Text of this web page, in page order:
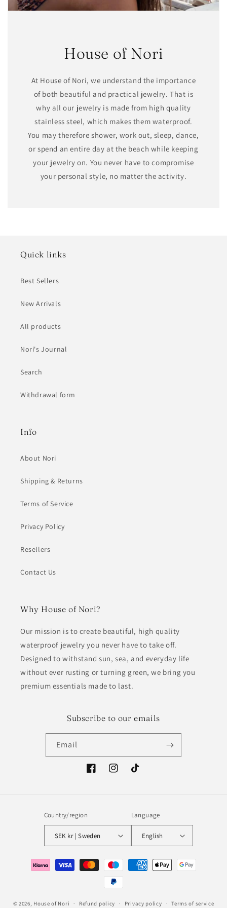
House of Nori
At House of Nori, we understand the importance
of both beautiful and practical jewelry. That is
why all our jewelry is made from high quality
stainless steel, which makes them waterproof.
You may therefore shower, work out, sleep, dance,
or spend an entire day at the beach while keeping
your jewelry on. You never have to compromise
your personal style, no matter the activity.
Quick links
Best Sellers
New Arrivals
All products
Nori's Journal
Search
Withdrawal form
Info
About Nori
Shipping & Returns
Terms of Service
Privacy Policy
Resellers
Contact Us
Why House of Nori?
Our mission is to create beautiful, high quality
waterproof jewelry you never have to take off.
Designed to withstand sun, sea, and everyday life
without ever rusting or turning green, we bring you
premium essentials made to last.
Subscribe to our emails
Email
FacebookInstagramTikTok
Country/region
SEK kr | Sweden
Language
English
Payment
methods
© 2026, House of Nori Refund policy Privacy policy Terms of service